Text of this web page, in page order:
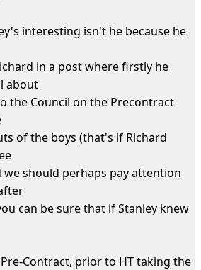
interesting isn't he because he
in a post where firstly he
about
the Council on the Precontract
of the boys (that's if Richard
should perhaps pay attention
can be sure that if Stanley knew
Contract, prior to HT taking the